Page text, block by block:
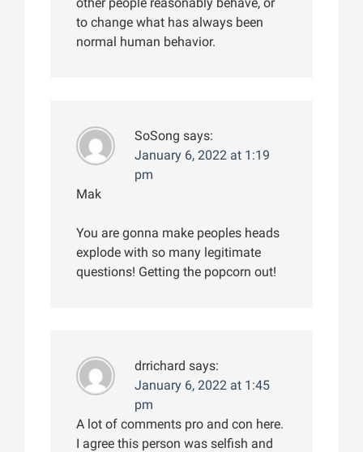
to change what has always been
normal human behavior.
SoSong says:
January 6, 2022 at 1:19
pm
Mak
You are gonna make peoples heads
explode with so many legitimate
questions! Getting the popcorn out!
drrichard says:
January 6, 2022 at 1:45
pm
A lot of comments pro and con here.
I agree this person was selfish and